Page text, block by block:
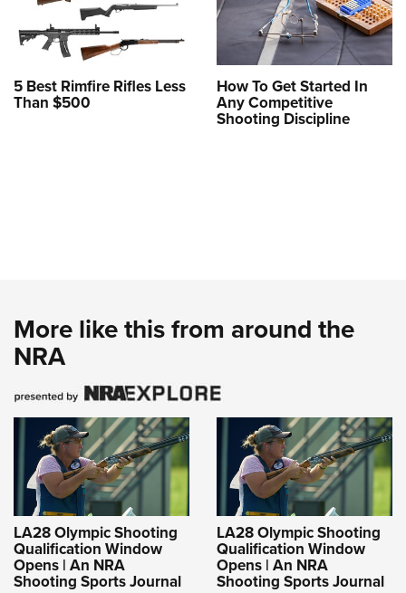
5 Best Rimfire Rifles Less
Than $500
How To Get Started In
Any Competitive
Shooting Discipline
More like this from around the
NRA
LA28 Olympic Shooting
Qualification Window
Opens | An NRA
Shooting Sports Journal
LA28 Olympic Shooting
Qualification Window
Opens | An NRA
Shooting Sports Journal